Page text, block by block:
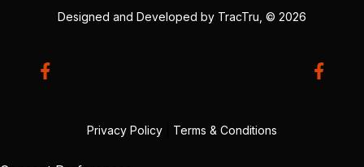
Designed and Developed by TracTru , © 2026
Privacy Policy Terms & Conditions